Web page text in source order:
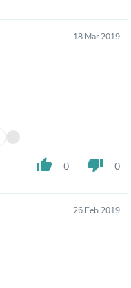
18 Mar 2019
thumb_up 0 thumb_down 0
26 Feb 2019